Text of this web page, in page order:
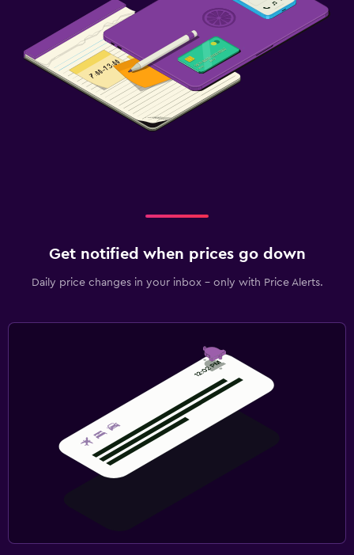
Get notified when prices go down
Daily price changes in your inbox - only with Price Alerts.